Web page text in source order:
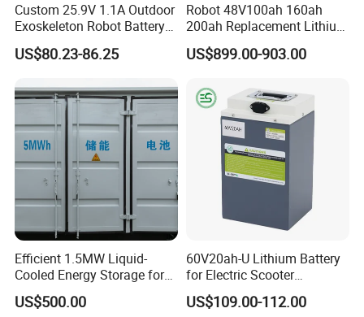
Custom 25.9V 1.1A Outdoor
Exoskeleton Robot Battery
24V 36V 21700 18650 Li-
ion Rechargeable Battery for
US$80.23-86.25
Robot 48V100ah 160ah
200ah Replacement Lithium
Battery
US$899.00-903.00
Efficient 1.5MW Liquid-
Cooled Energy Storage for
Sustainable Power
US$500.00
60V20ah-U Lithium Battery
for Electric Scooter
Motorcycle Battery China
Manufacturer CE Un38.3
US$109.00-112.00